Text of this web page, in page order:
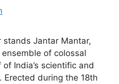
Jantar Mantar,
of colossal
India’s scientific and
Erected during the 18th